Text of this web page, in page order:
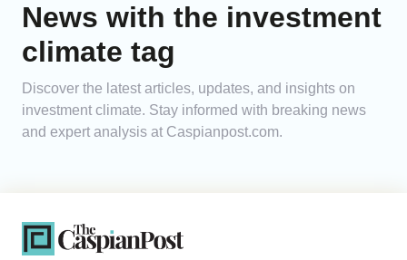
News with the investment
climate tag
Discover the latest articles, updates, and insights on
investment climate. Stay informed with breaking news
and expert analysis at Caspianpost.com.